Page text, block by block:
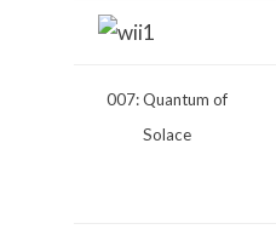
007: Quantum of
Solace